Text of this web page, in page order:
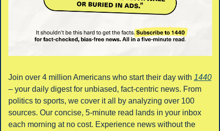
Join over 4 million Americans who start their day with 1440
– your daily digest for unbiased, fact-centric news. From
politics to sports, we cover it all by analyzing over 100
sources. Our concise, 5-minute read lands in your inbox
each morning at no cost. Experience news without the